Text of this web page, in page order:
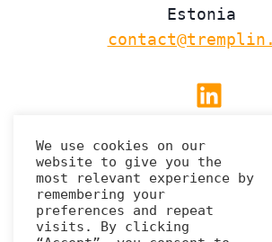
Estonia
Privacy Policy
We use cookies on our
website to give you the
most relevant experience by
remembering your
preferences and repeat
visits. By clicking